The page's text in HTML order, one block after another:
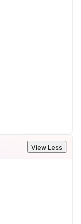
View Less